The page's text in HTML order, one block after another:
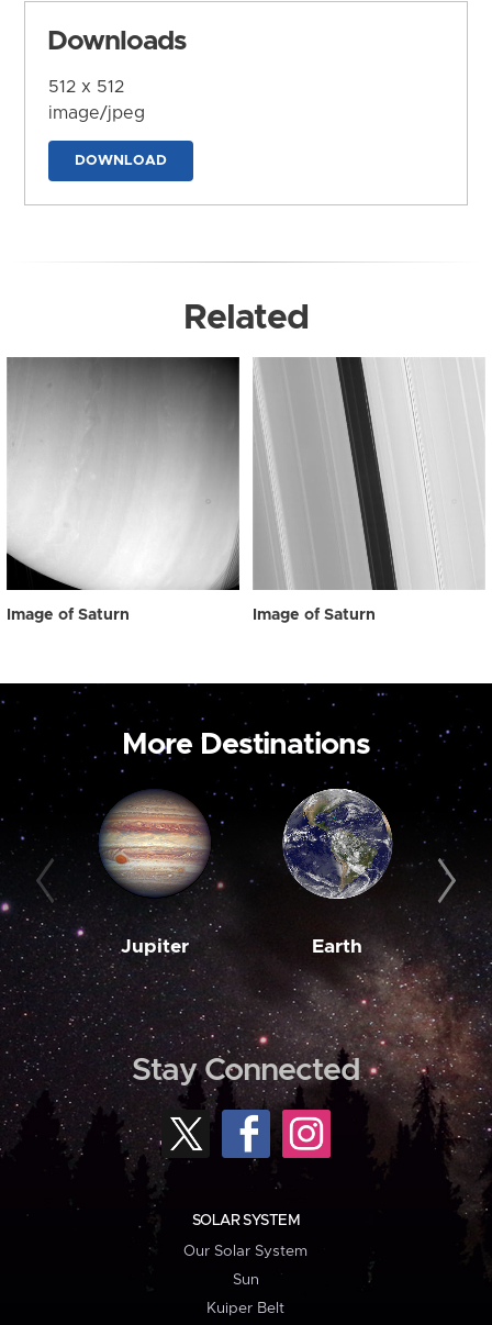
Downloads
512 x 512
image/jpeg
DOWNLOAD
Related
Image of Saturn Image of Saturn
More Destinations
Jupiter Earth
Stay Connected
SOLAR SYSTEM
Our Solar System
Sun
Kuiper Belt